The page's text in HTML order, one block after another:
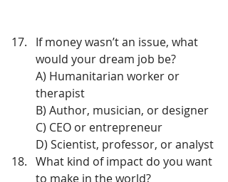
If money wasn’t an issue, what
would your dream job be?
A) Humanitarian worker or
therapist
B) Author, musician, or designer
C) CEO or entrepreneur
D) Scientist, professor, or analyst
What kind of impact do you want
to make in the world?